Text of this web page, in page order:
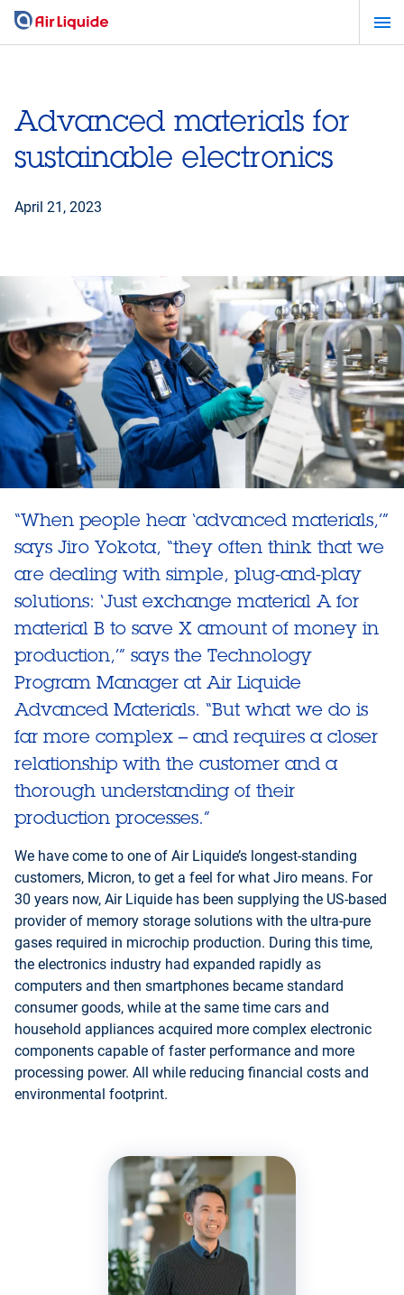
Skip
Advanced materials for
sustainable electronics
April 21, 2023
“When people hear ‘advanced materials,’”
says Jiro Yokota, “they often think that we
are dealing with simple, plug-and-play
solutions: ‘Just exchange material A for
material B to save X amount of money in
production,’” says the Technology
Program Manager at Air Liquide
Advanced Materials. “But what we do is
far more complex – and requires a closer
relationship with the customer and a
thorough understanding of their
production processes.”
We have come to one of Air Liquide’s longest-standing
customers, Micron, to get a feel for what Jiro means. For
30 years now, Air Liquide has been supplying the US-based
provider of memory storage solutions with the ultra-pure
gases required in microchip production. During this time,
the electronics industry had expanded rapidly as
computers and then smartphones became standard
consumer goods, while at the same time cars and
household appliances acquired more complex electronic
components capable of faster performance and more
processing power. All while reducing financial costs and
environmental footprint.